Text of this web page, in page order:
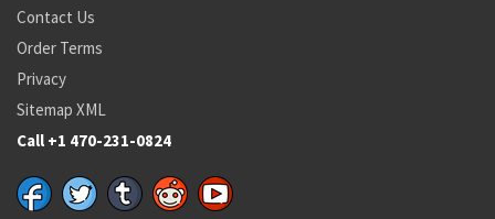
Contact Us
Order Terms
Privacy
Sitemap XML
Call +1 470-231-0824